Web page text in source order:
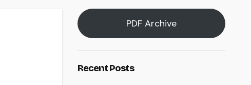
PDF Archive
Recent Posts